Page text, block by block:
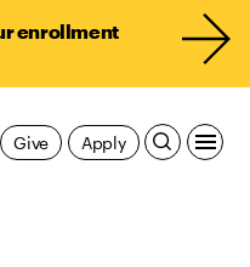
enrollment
Apply
Give